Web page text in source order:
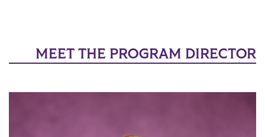
MEET THE PROGRAM DIRECTOR